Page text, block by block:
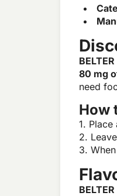
80 mg
need
How
1. Place
2.
3.